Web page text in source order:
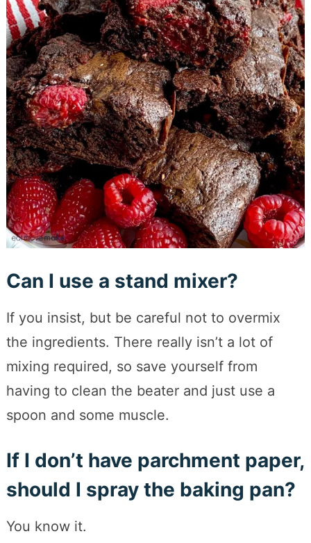
Can I use a stand mixer?
If you insist, but be careful not to overmix
the ingredients. There really isn’t a lot of
mixing required, so save yourself from
having to clean the beater and just use a
spoon and some muscle.
If I don’t have parchment paper,
should I spray the baking pan?
You know it.